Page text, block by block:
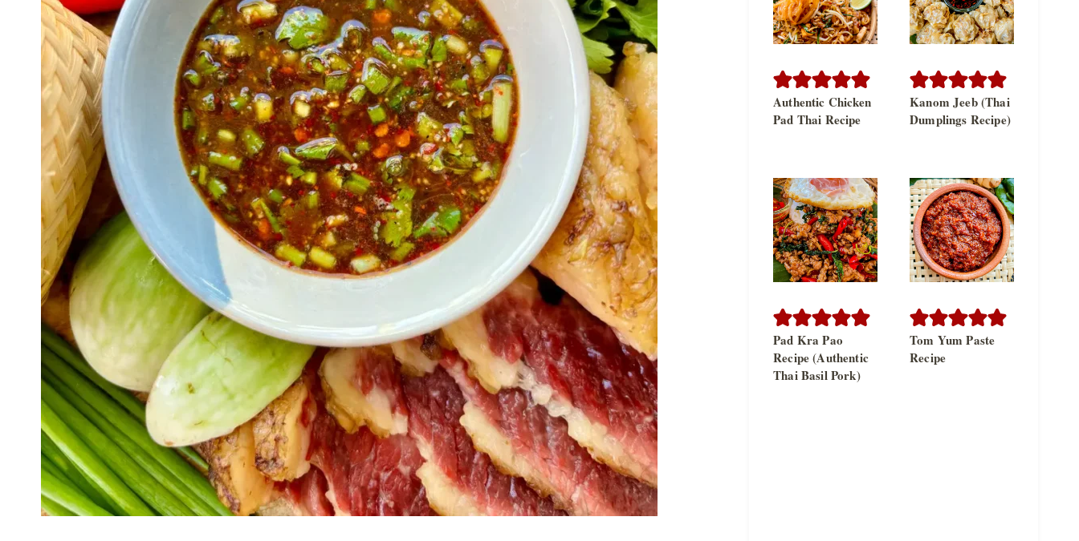
Authentic Chicken
Pad Thai Recipe
Kanom Jeeb (Thai
Dumplings Recipe)
Pad Kra Pao
Recipe (Authentic
Thai Basil Pork)
Tom Yum Paste
Recipe